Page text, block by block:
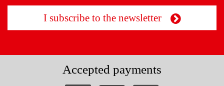
I subscribe to the newsletter
Accepted payments